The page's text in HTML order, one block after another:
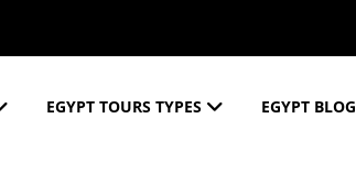
EGYPT TOURS TYPES EGYPT BLOG